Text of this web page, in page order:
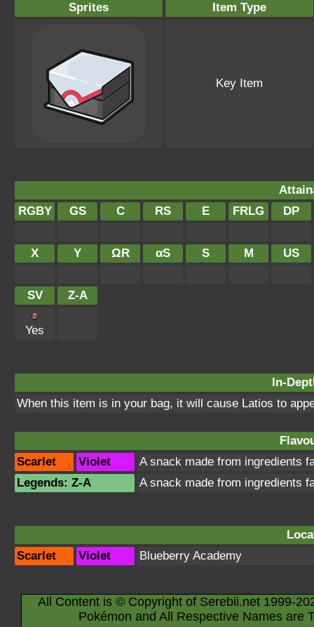
Sprites Item Type
Key Item
RGBY
GS C RS E FRLG DP
X Y ΩR αS S M US
SV Z-A
Yes
In-
When this item is in your bag, it will cause Latios to
Scarlet
Violet
A snack made from ingredients
Legends: Z-A
A snack made from ingredients
Scarlet
Violet Blueberry Academy
All Content is © Copyright of Serebii.net 1999-
Pokémon and All Respective Names are